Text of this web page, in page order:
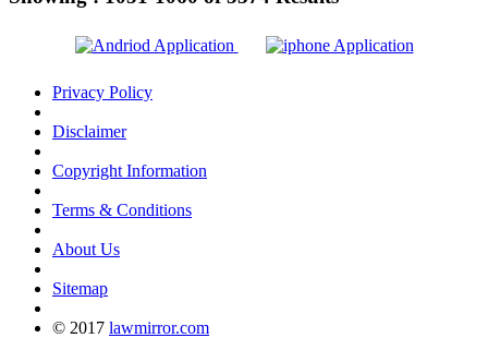
Privacy Policy
Disclaimer
Copyright Information
Terms & Conditions
About Us
Sitemap
© 2017 lawmirror.com